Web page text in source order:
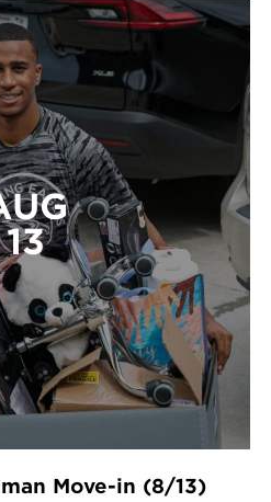
13
Move-in (8/13)